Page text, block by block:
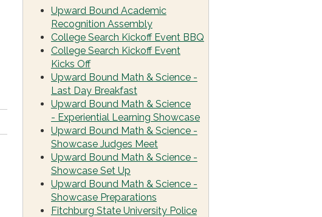
Upward Bound Academic
Recognition Assembly
College Search Kickoff Event BBQ
College Search Kickoff Event
Kicks Off
Upward Bound Math & Science -
Last Day Breakfast
Upward Bound Math & Science
- Experiential Learning Showcase
Upward Bound Math & Science -
Showcase Judges Meet
Upward Bound Math & Science -
Showcase Set Up
Upward Bound Math & Science -
Showcase Preparations
Fitchburg State University Police